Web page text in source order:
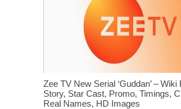
Zee TV New Serial ‘Guddan’ – Wiki
Story, Star Cast, Promo, Timings,
Real Names, HD Images